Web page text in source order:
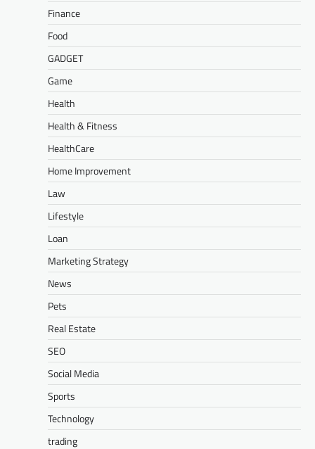
Finance
Food
GADGET
Game
Health
Health & Fitness
HealthCare
Home Improvement
Law
Lifestyle
Loan
Marketing Strategy
News
Pets
Real Estate
SEO
Social Media
Sports
Technology
trading